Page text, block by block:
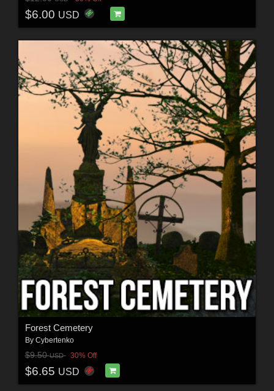
$6.00 USD
Forest Cemetery
By Cybertenko
$9.50USD 30% Off
$6.65 USD